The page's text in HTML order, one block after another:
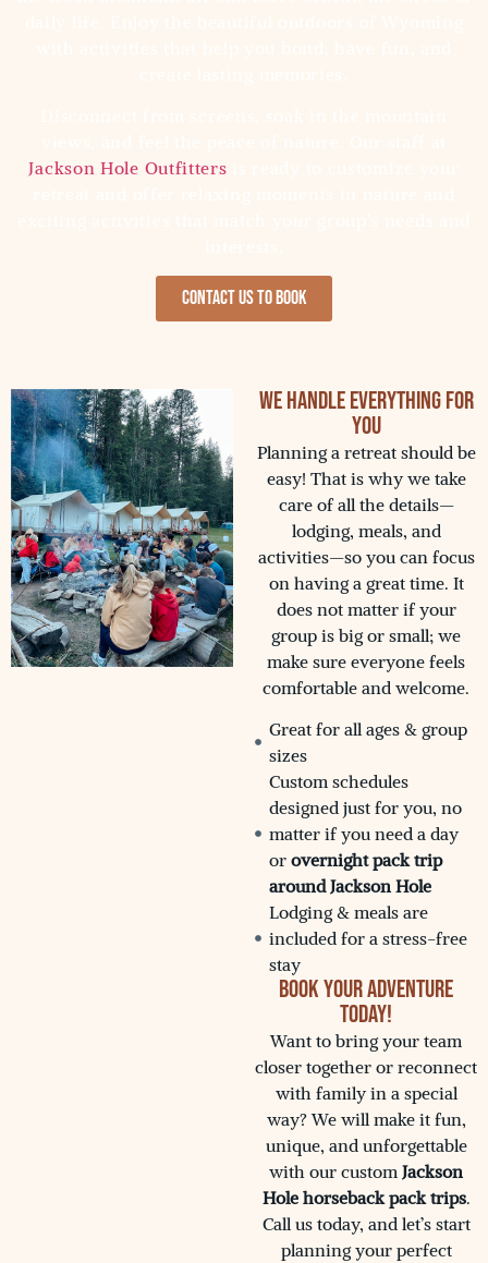
Jackson Hole Outfitters
Contact us to Book
We Handle Everything for
You
Planning a retreat should be
easy! That is why we take
care of all the details—
lodging, meals, and
activities—so you can focus
on having a great time. It
does not matter if your
group is big or small; we
make sure everyone feels
comfortable and welcome.
Great for all ages & group
sizes
Custom schedules
designed just for you, no
matter if you need a day
or overnight pack trip
around Jackson Hole
Lodging & meals are
included for a stress-free
stay
Book Your Adventure
Today!
Want to bring your team
closer together or reconnect
with family in a special
way? We will make it fun,
unique, and unforgettable
with our custom Jackson
Hole horseback pack trips.
Call us today, and let’s start
planning your perfect